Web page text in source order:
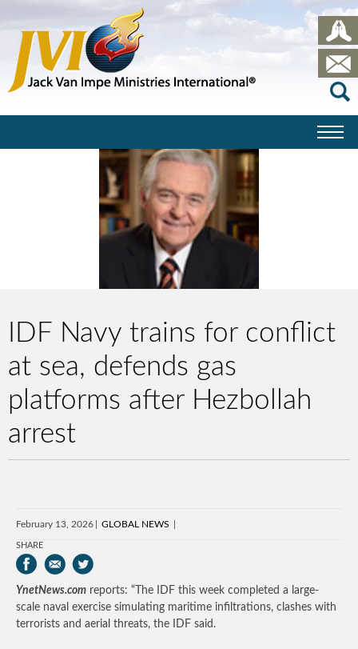
IDF Navy trains for conflict
at sea, defends gas
platforms after Hezbollah
arrest
February 13, 2026 GLOBAL NEWS
SHARE
YnetNews.com reports: “The IDF this week completed a large-
scale naval exercise simulating maritime infiltrations, clashes with
terrorists and aerial threats, the IDF said.